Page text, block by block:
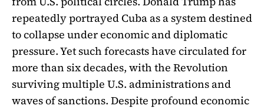
repeatedly portrayed Cuba as a system destined
to collapse under economic and diplomatic
pressure. Yet such forecasts have circulated for
more than six decades, with the Revolution
surviving multiple U.S. administrations and
waves of sanctions. Despite profound economic